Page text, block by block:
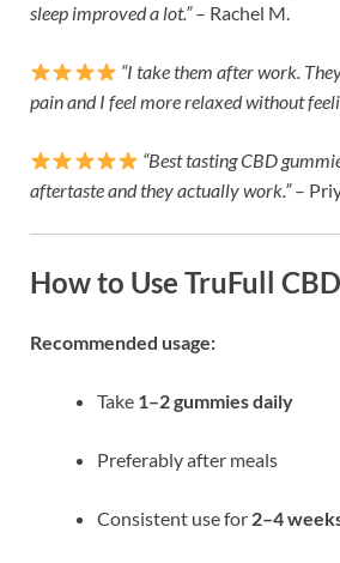
sleep improved a lot.”– Rachel M.
“I take them after work.
pain and I feel more relaxed without
“Best tasting CBD
aftertaste and they actually work.”–
How to Use TruFull
Recommended usage:
Take 1–2 gummies daily
Preferably after meals
Consistent use for 2–4